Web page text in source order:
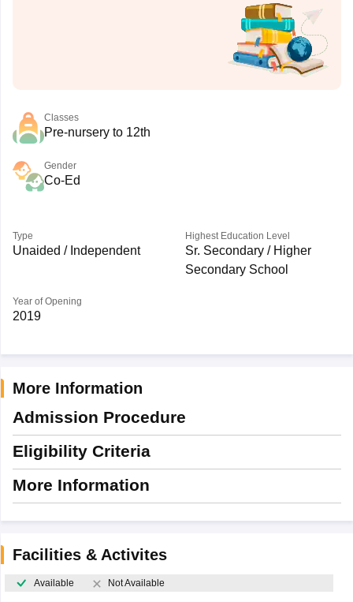
Classes
Pre-nursery to 12th
Gender
Co-Ed
Type
Unaided / Independent
Highest Education Level
Sr. Secondary / Higher
Secondary School
Year of Opening
2019
More Information
Admission Procedure
Eligibility Criteria
More Information
Facilities & Activites
Available Not Available